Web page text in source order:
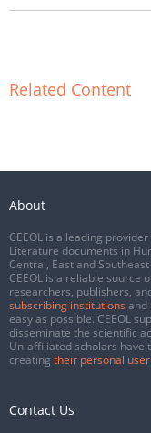
Related Content
About
CEEOL is a leading
Literature documents in
Central, East and
CEEOL is a reliable source
researchers, publishers,
subscribing institutions and
easy as possible. CEEOL
disseminate the scientific
Un-affiliated scholars have
creating their personal
Contact Us